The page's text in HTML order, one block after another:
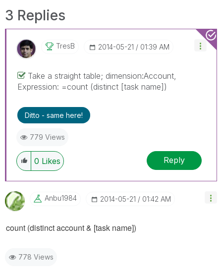
3 Replies
TresB ‎2014-05-21 01:39 AM
Take a straight table; dimension:Account,
Expression: =count (distinct [task name])
Ditto - same here!
779 Views
0 Likes Reply
Anbu1984 ‎2014-05-21 01:42 AM
count (distinctaccount& [task name])
778 Views